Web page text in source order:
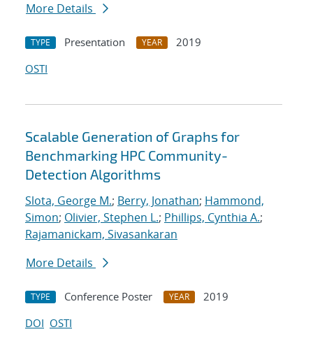
More Details
TYPE Presentation YEAR
2019
OSTI
Scalable Generation of Graphs for
Benchmarking HPC Community-
Detection Algorithms
Slota, George M.; Berry, Jonathan; Hammond,
Simon; Olivier, Stephen L.; Phillips, Cynthia A.;
Rajamanickam, Sivasankaran
More Details
TYPE Conference Poster YEAR
2019
DOI OSTI